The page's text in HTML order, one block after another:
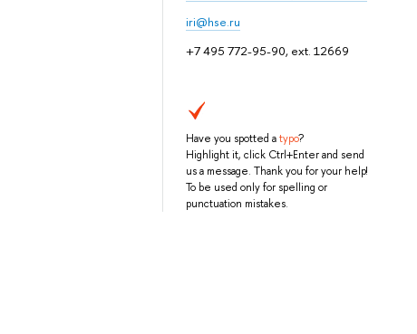
iri@hse.ru
+7 495 772-95-90, ext. 12669
Have you spotted atypo?
Highlight it, click Ctrl+Enter and send
us a message. Thank you for your help!
To be used only for spelling or
punctuation mistakes.